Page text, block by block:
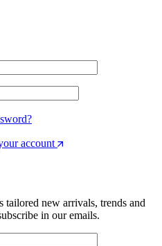
account
tailored new arrivals, trends and
in our emails.